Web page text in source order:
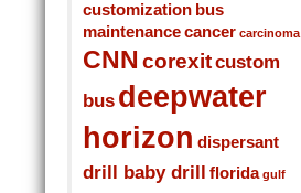
customization bus
maintenancecancer carcinoma
CNN corexitcustom
bus deepwater
horizon dispersant
drill baby drill florida gulf